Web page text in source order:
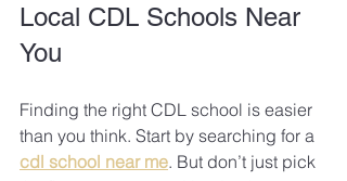
Local CDL Schools Near
You
Finding the right CDL school is easier
than you think. Start by searching for a
cdl school near me. But don’t just pick